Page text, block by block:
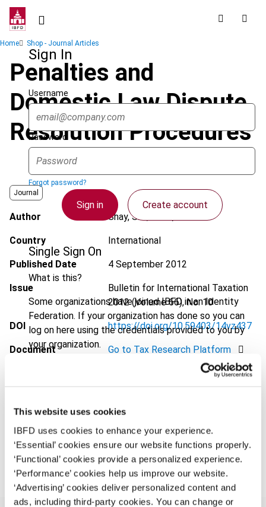
This website uses cookies
IBFD uses cookies to enhance your experience.
‘Essential’ cookies ensure our website functions properly.
‘Functional’ cookies provide a personalized experience.
‘Performance’ cookies help us improve our website.
‘Advertising’ cookies deliver personalized content and
ads, including third-party cookies. You can change or
Skip
contentSign In
Username
Password
Forgot password?
Sign in Create account
Single Sign On
What is this?
Some organizations have joined IBFD in an Identity
Federation. If your organization has done so you can
log on here using the credentials provided to you by
your organization.
Breadcrumb
Home Shop - Journal Articles
Penalties and
Domestic Law Dispute
Resolution Procedures
Journal
Author Shay, S.E.; Beck, C.G.
Country International
Published Date 4 September 2012
Issue
Bulletin for International Taxation
2012 (Volume 66), No. 10
DOI https://doi.org/10.59403/14vz437
Document Go to Tax Research Platform
Add to cart